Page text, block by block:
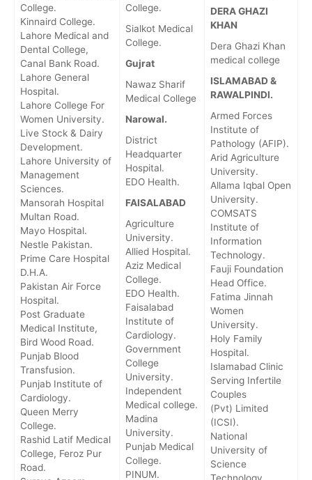
College.
Kinnaird College.
Lahore Medical and
Dental College,
Canal Bank Road.
Lahore General
Hospital.
Lahore College For
Women University.
Live Stock & Dairy
Development.
Lahore University of
Management
Sciences.
Mansorah Hospital
Multan Road.
Mayo Hospital.
Nestle Pakistan.
Prime Care Hospital
D.H.A.
Pakistan Air Force
Hospital.
Post Graduate
Medical Institute,
Bird Wood Road.
Punjab Blood
Transfusion.
Punjab Institute of
Cardiology.
Queen Merry
College.
Rashid Latif Medical
College, Feroz Pur
Road.
College.
Sialkot Medical
College.
Gujrat
Nawaz Sharif
Medical College
Narowal.
District
Headquarter
Hospital.
EDO Health.
FAISALABAD
Agriculture
University.
Allied Hospital.
Aziz Medical
College.
EDO Health.
Faisalabad
Institute of
Cardiology.
Government
College
University.
Independent
Medical college.
Madina
University.
Punjab Medical
College.
PINUM.
DERA GHAZI
KHAN
Dera Ghazi Khan
medical college
ISLAMABAD &
RAWALPINDI.
Armed Forces
Institute of
Pathology (AFIP).
Arid Agriculture
University.
Allama Iqbal Open
University.
COMSATS
Institute of
Information
Technology.
Fauji Foundation
Head Office.
Fatima Jinnah
Women
University.
Holy Family
Hospital.
Islamabad Clinic
Serving Infertile
Couples
(Pvt) Limited
(ICSI).
National
University of
Science